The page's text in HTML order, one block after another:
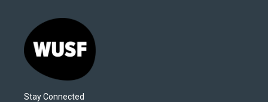
Stay Connected